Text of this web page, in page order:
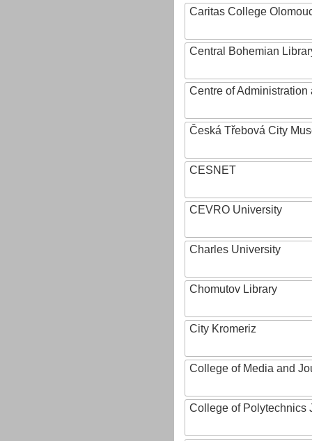
Caritas College
Central Bohemian
Centre of
Česká Třebová City
CESNET
CEVRO University
Charles University
Chomutov Library
City Kromeriz
College of Media and
College of Polytechnics